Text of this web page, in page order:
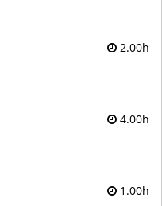
2.00h
4.00h
1.00h